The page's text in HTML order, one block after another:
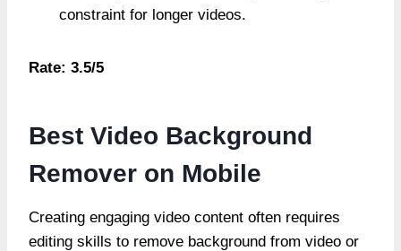
constraint for longer videos.
Rate: 3.5/5
Best Video Background
Remover on Mobile
Creating engaging video content often requires
editing skills to remove background from video or